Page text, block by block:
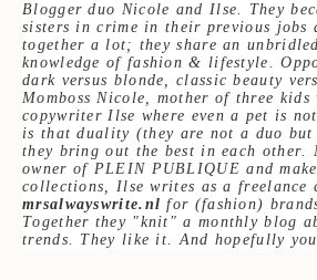
Blogger duo Nicole and Ilse. They
sisters in crime in their previous jobs
together a lot; they share an
knowledge of fashion & lifestyle.
dark versus blonde, classic beauty
Momboss Nicole, mother of three kids
copywriter Ilse where even a pet is
is that duality (they are not a duo
they bring out the best in each other.
owner of PLEIN PUBLIQUE and
collections, Ilse writes as a freelance
mrsalwayswrite.nl for (fashion)
Together they "knit" a monthly blog
trends. They like it. And hopefully